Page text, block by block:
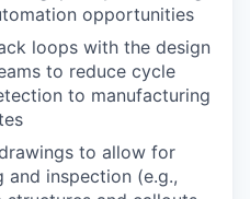
opportunities
loops with the design
to reduce cycle
to manufacturing
to allow for
inspection (e.g.,